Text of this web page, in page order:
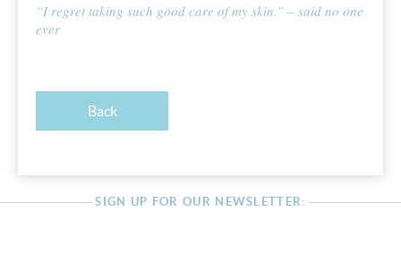
“I regret taking such good care of my skin.” – said no one
ever
Back
SIGN UP FOR OUR NEWSLETTER: